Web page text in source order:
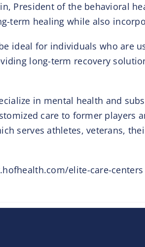
President of the behavioral
term healing while also
ideal for individuals who are
long-term recovery
in mental health and
care to former players
serves athletes, veterans,
elite-care-centers